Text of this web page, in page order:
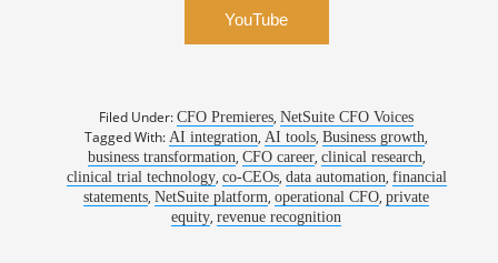
YouTube
Filed Under:CFO Premieres,NetSuite CFO Voices
Tagged With:AI integration,AI tools,Business growth,
business transformation, CFO career, clinical research,
clinical trial technology, co-CEOs, data automation, financial
statements,NetSuite platform,operational CFO,private
equity,revenue recognition